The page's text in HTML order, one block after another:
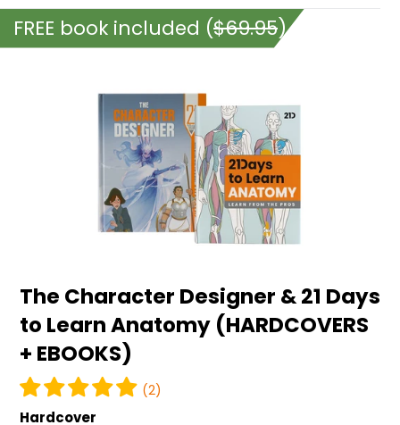
The
Designer
Anatomy
(HARDCOVERS
+
EBOOKS)
The Character Designer & 21 Days
to Learn Anatomy (HARDCOVERS
+ EBOOKS)
(2)
Hardcover
FREE book included ($69.95)